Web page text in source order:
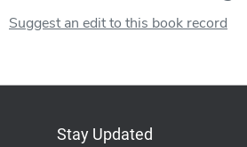
Suggest an edit to this book record
Stay Updated